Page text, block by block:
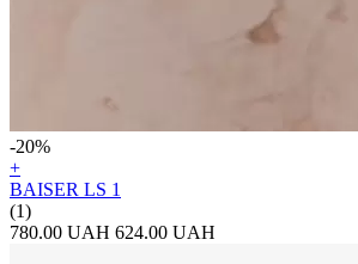
-20%
+
BAISER LS 1
(1)
780.00 UAH 624.00 UAH